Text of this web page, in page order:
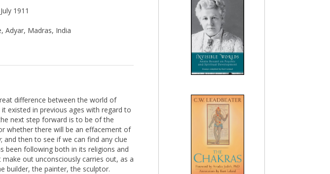
1911
Adyar, Madras, India
difference between the world of
existed in previous ages with regard to
next step forward is to be of the
whether there will be an effacement of
and then to see if we can find any clue
been following both in its religions and
out unconsciously carries out, as a
builder, the painter, the sculptor.